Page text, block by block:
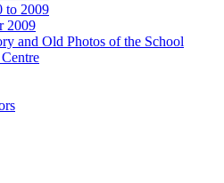
to 2009
2009
and Old Photos of the School